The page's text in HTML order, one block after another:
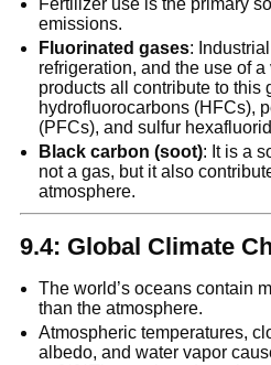
Fertilizer use is the primary
emissions.
Fluorinated gases:
refrigeration, and the use of
products all contribute to this
hydrofluorocarbons (HFCs),
(PFCs), and sulfur
Black carbon (soot): It is a
not a gas, but it also
atmosphere.
9.4: Global Climate
The world’s oceans contain
than the atmosphere.
Atmospheric temperatures,
albedo, and water vapor